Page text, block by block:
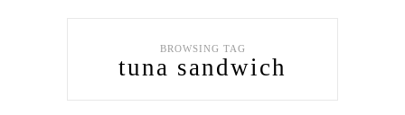
BROWSING TAG
tuna sandwich